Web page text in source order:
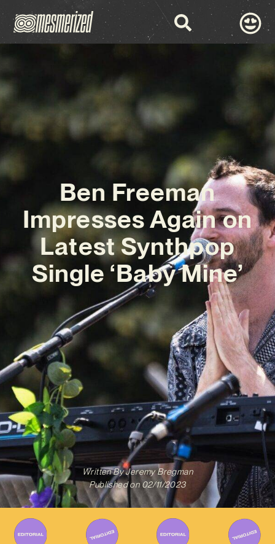
Ben Freeman
Impresses Again on
Latest Synthpop
Single ‘Baby Mine’
Written ByJeremy Bregman
Published on 02/11/2023